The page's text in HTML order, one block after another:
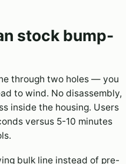
stock bump-
through two holes — you
to wind. No disassembly,
inside the housing. Users
versus 5-10 minutes
bulk line instead of pre-